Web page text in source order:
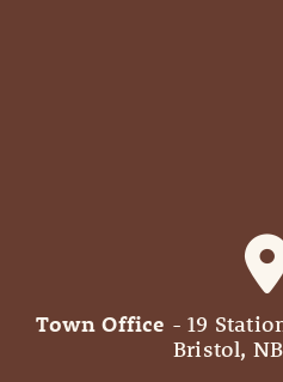
Town Office - 19
Bristol, NB